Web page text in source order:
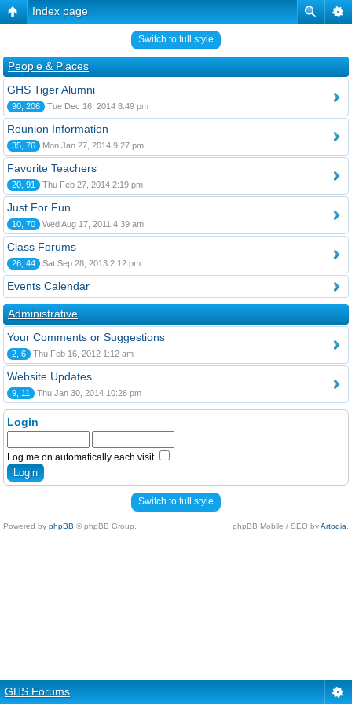
Index page
Switch to full style
People & Places
GHS Tiger Alumni
90, 206 Tue Dec 16, 2014 8:49 pm
Reunion Information
35, 76 Mon Jan 27, 2014 9:27 pm
Favorite Teachers
20, 91 Thu Feb 27, 2014 2:19 pm
Just For Fun
10, 70 Wed Aug 17, 2011 4:39 am
Class Forums
26, 44 Sat Sep 28, 2013 2:12 pm
Events Calendar
Administrative
Your Comments or Suggestions
2, 6 Thu Feb 16, 2012 1:12 am
Website Updates
9, 11 Thu Jan 30, 2014 10:26 pm
Login
Log me on automatically each visit
Switch to full style
Powered by phpBB © phpBB Group. phpBB Mobile / SEO byArtodia
GHS Forums